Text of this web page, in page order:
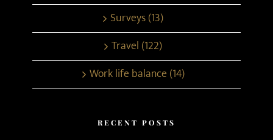
Surveys (13)
Travel (122)
Work life balance (14)
RECENT POSTS